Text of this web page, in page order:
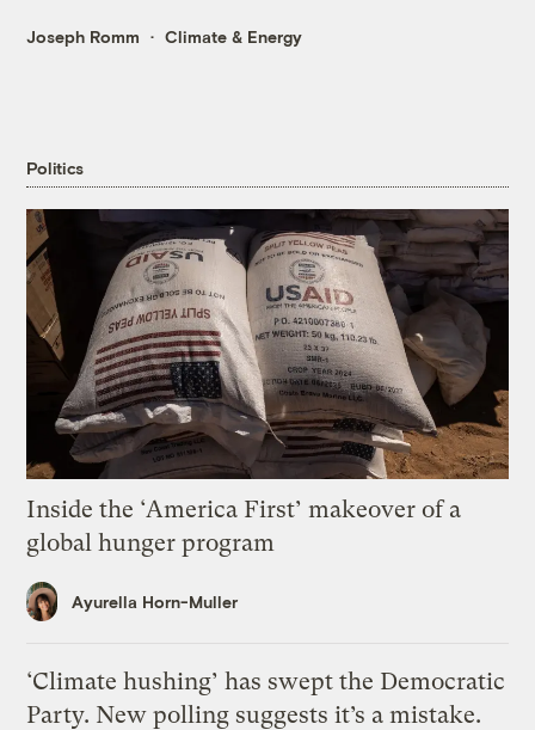
Joseph Romm Climate & Energy
Politics
Inside the ‘America First’ makeover of a
global hunger program
Ayurella Horn-Muller
‘Climate hushing’ has swept the Democratic
Party. New polling suggests it’s a mistake.